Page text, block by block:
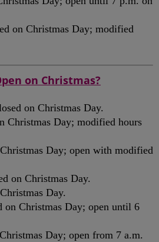
on Christmas Day; modified
on Christmas?
on Christmas Day.
Christmas Day; modified hours
Day; open with modified
on Christmas Day.
Day.
on Christmas Day; open until 6
Day; open from 7 a.m.